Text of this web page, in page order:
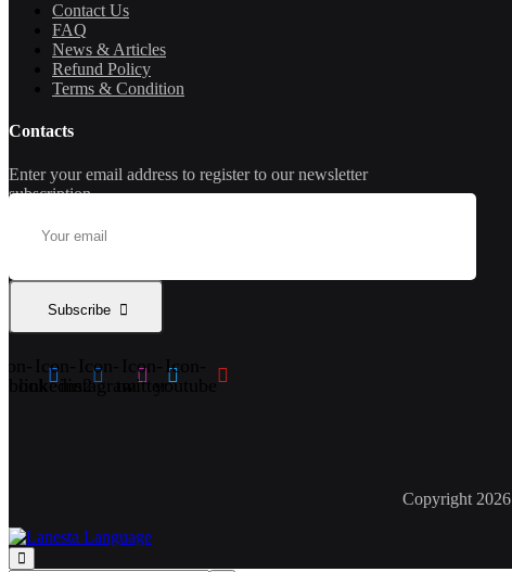
Contact Us
FAQ
News & Articles
Refund Policy
Terms & Condition
Contacts
Enter your email address to register to our newsletter
subscription
Subscribe
Icon-
linkedin2
Icon-
instagram
Icon-
twitter
Icon-
youtube
Copyright 2026